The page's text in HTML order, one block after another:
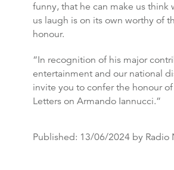
funny, that he can make us think
us laugh is on its own worthy of
honour.
“In recognition of his major
entertainment and our national
invite you to confer the honour
Letters on Armando Iannucci.”
Published: 13/06/2024 by Radio